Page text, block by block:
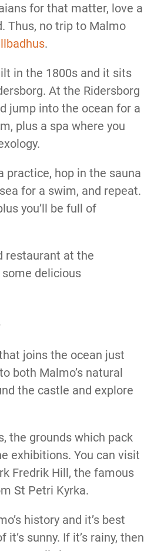
for that matter, love a
Thus, no trip to Malmo
.
in the 1800s and it sits
At the Ridersborg
jump into the ocean for a
plus a spa where you
hop in the sauna
for a swim, and repeat.
you’ll be full of
restaurant at the
some delicious
joins the ocean just
both Malmo’s natural
the castle and explore
the grounds which pack
exhibitions. You can visit
Fredrik Hill, the famous
St Petri Kyrka.
history and it’s best
sunny. If it’s rainy, then